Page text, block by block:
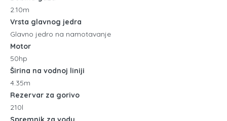
2.10m
Vrsta glavnog jedra
Glavno jedro na namotavanje
Motor
50hp
Širina na vodnoj liniji
4.35m
Rezervar za gorivo
210l